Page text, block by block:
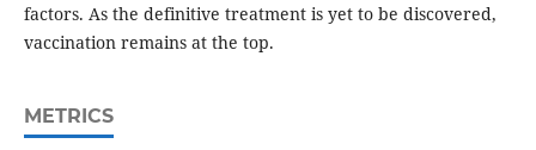
factors. As the definitive treatment is yet to be discovered,
vaccination remains at the top.
METRICS